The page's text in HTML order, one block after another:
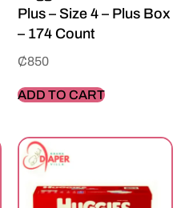
Plus – Size 4 – Plus Box
– 174 Count
₵850
ADD TO CART